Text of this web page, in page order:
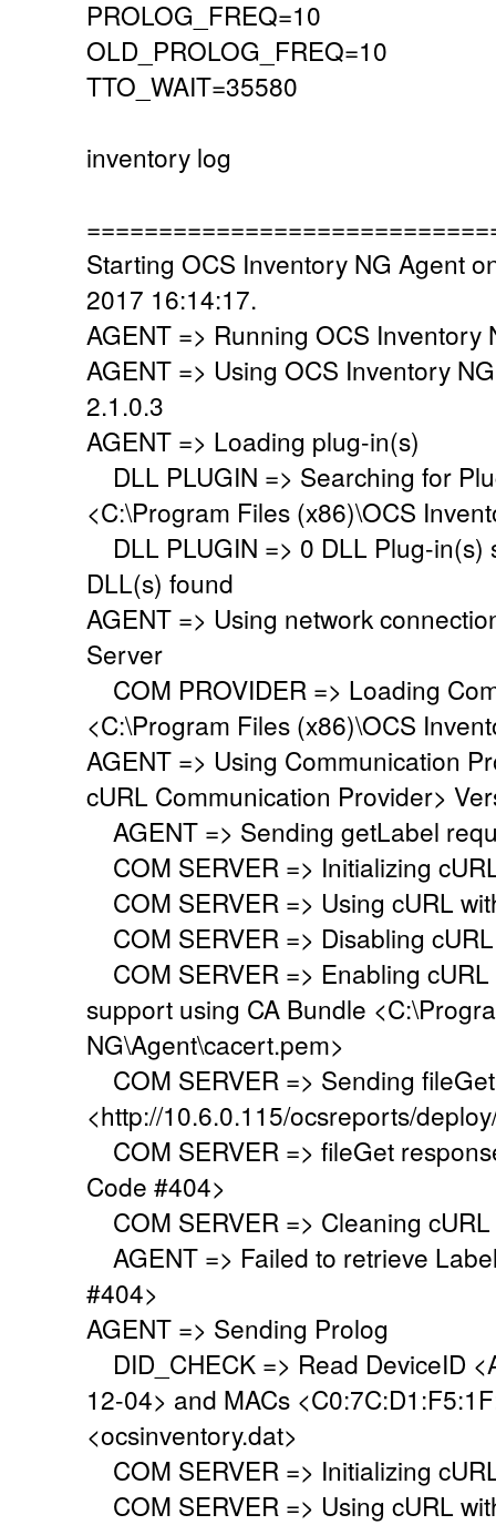
PROLOG_FREQ=10
OLD_PROLOG_FREQ=10
TTO_WAIT=35580
inventory log
Starting OCS Inventory NG Agent
2017 16:14:17.
AGENT => Running OCS Inventory
AGENT => Using OCS Inventory
2.1.0.3
AGENT => Loading plug-in(s)
DLL PLUGIN => Searching for
<C:\Program Files (x86)\OCS
DLL PLUGIN => 0 DLL Plug-in(s)
DLL(s) found
AGENT => Using network
Server
COM PROVIDER => Loading
<C:\Program Files (x86)\OCS
AGENT => Using Communication
cURL Communication Provider>
AGENT => Sending getLabel
COM SERVER => Initializing
COM SERVER => Using cURL
COM SERVER => Disabling
COM SERVER => Enabling
support using CA Bundle
NG\Agent\cacert.pem>
COM SERVER => Sending
<http://10.6.0.115/ocsreports/
COM SERVER => fileGet
Code #404>
COM SERVER => Cleaning
AGENT => Failed to retrieve
#404>
AGENT => Sending Prolog
DID_CHECK => Read DeviceID
12-04> and MACs
<ocsinventory.dat>
COM SERVER => Initializing
COM SERVER => Using cURL